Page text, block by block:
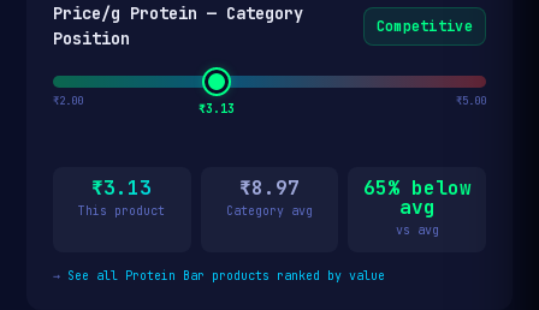
Price/g Protein — Category
Position
Competitive
₹3.13
₹2.00 ₹5.00
₹3.13
This product
₹8.97
Category avg
65% below
avg
vs avg
→ See all Protein Bar products ranked by value